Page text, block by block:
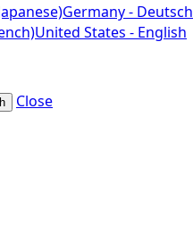
Germany - Deutsch
United States - English
Close